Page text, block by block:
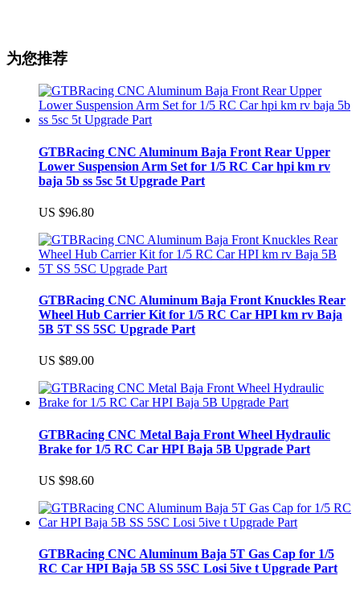
为您推荐
GTBRacing CNC Aluminum Baja Front Rear Upper
Lower Suspension Arm Set for 1/5 RC Car hpi km rv
baja 5b ss 5sc 5t Upgrade Part
US $96.80
GTBRacing CNC Aluminum Baja Front Knuckles Rear
Wheel Hub Carrier Kit for 1/5 RC Car HPI km rv Baja
5B 5T SS 5SC Upgrade Part
US $89.00
GTBRacing CNC Metal Baja Front Wheel Hydraulic
Brake for 1/5 RC Car HPI Baja 5B Upgrade Part
US $98.60
GTBRacing CNC Aluminum Baja 5T Gas Cap for 1/5
RC Car HPI Baja 5B SS 5SC Losi 5ive t Upgrade Part